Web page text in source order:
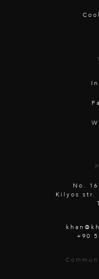
No.
Kilyos str.
+90